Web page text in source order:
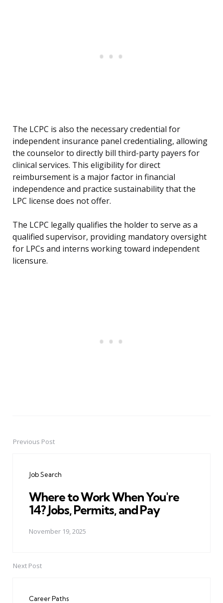
The LCPC is also the necessary credential for
independent insurance panel credentialing, allowing
the counselor to directly bill third-party payers for
clinical services. This eligibility for direct
reimbursement is a major factor in financial
independence and practice sustainability that the
LPC license does not offer.
The LCPC legally qualifies the holder to serve as a
qualified supervisor, providing mandatory oversight
for LPCs and interns working toward independent
licensure.
PostPrevious Post
Job Search
Where to Work When You're
14? Jobs, Permits, and Pay
November 19, 2025
Next Post
Career Paths